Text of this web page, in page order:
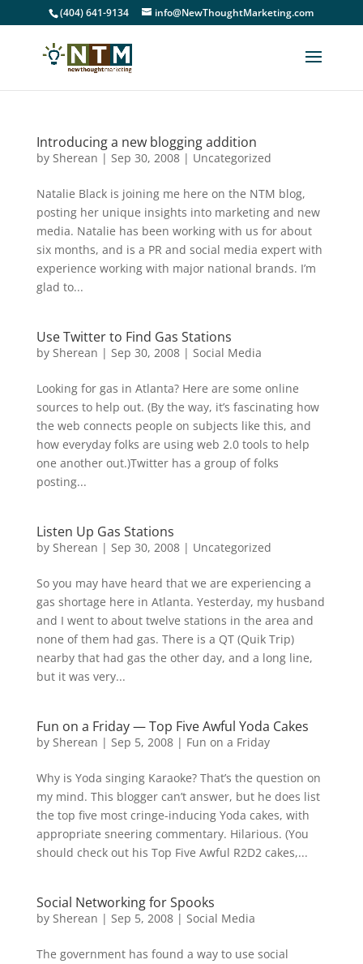
(404) 641-9134 info@NewThoughtMarketing.com
Introducing a new blogging addition
by Sherean | Sep 30, 2008| Uncategorized
Natalie Black is joining me here on the NTM blog,
posting her unique insights into marketing and new
media. Natalie has been working with us for about
six months, and is a PR and social media expert with
experience working with major national brands. I’m
glad to...
Use Twitter to Find Gas Stations
by Sherean | Sep 30, 2008| Social Media
Looking for gas in Atlanta? Here are some online
sources to help out. (By the way, it’s fascinating how
the web connects people on subjects like this, and
how everyday folks are using web 2.0 tools to help
one another out.)Twitter has a group of folks
posting...
Listen Up Gas Stations
by Sherean | Sep 30, 2008| Uncategorized
So you may have heard that we are experiencing a
gas shortage here in Atlanta. Yesterday, my husband
and I went to about twelve stations in the area and
none of them had gas. There is a QT (Quik Trip)
nearby that had gas the other day, and a long line,
but it was very...
Fun on a Friday — Top Five Awful Yoda Cakes
by Sherean | Sep 5, 2008| Fun on a Friday
Why is Yoda singing Karaoke? That’s the question on
my mind. This blogger can’t answer, but he does list
the top five most cringe-inducing Yoda cakes, with
appropriate sneering commentary. Hilarious. (You
should check out his Top Five Awful R2D2 cakes,...
Social Networking for Spooks
by Sherean | Sep 5, 2008| Social Media
The government has found a way to use social